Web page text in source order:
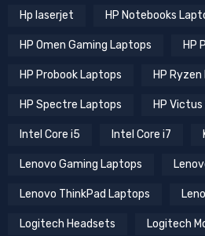
Hp laserjet HP Notebooks
HP Omen Gaming Laptops HP
HP Probook Laptops HP
HP Spectre Laptops HP
Intel Core i5 Intel Core i7
Lenovo Gaming Laptops
Lenovo ThinkPad Laptops
Logitech Headsets Logitech